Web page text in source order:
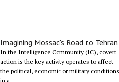
Imagining Mossad's Road to Tehran
In the Intelligence Community (IC), covert
action is the key activity operates to affect
the political, economic or military conditions
in a...